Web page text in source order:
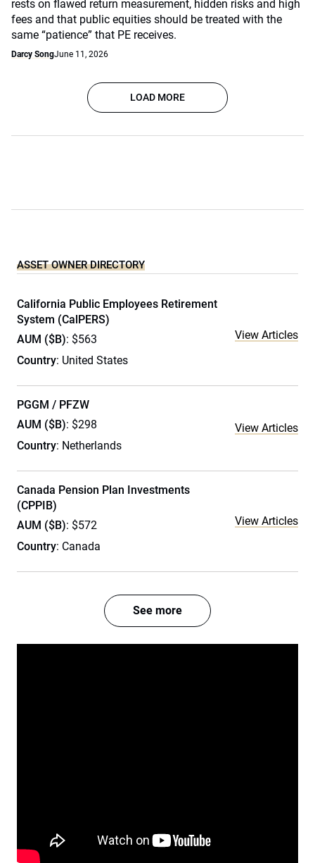
rests on flawed return measurement, hidden risks and high
fees and that public equities should be treated with the
same “patience” that PE receives.
Darcy SongJune 11, 2026
LOAD MORE
ASSET OWNER DIRECTORY
California Public Employees Retirement
System (CalPERS)
AUM ($B): $563
Country: United States
View Articles
PGGM / PFZW
AUM ($B): $298
Country: Netherlands
View Articles
Canada Pension Plan Investments
(CPPIB)
AUM ($B): $572
Country: Canada
View Articles
See more